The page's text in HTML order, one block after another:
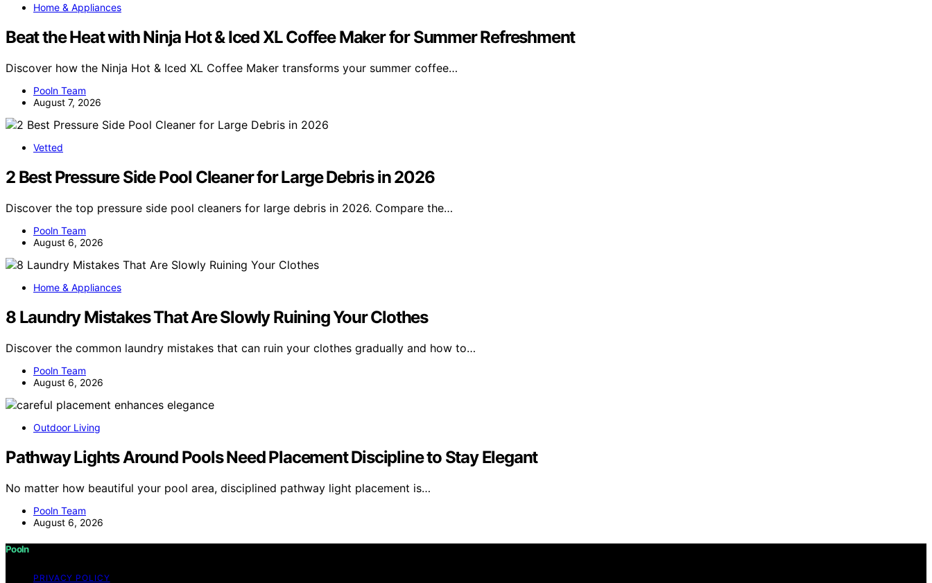
Home & Appliances
Beat the Heat with Ninja Hot & Iced XL Coffee Maker for Summer Refreshment
Discover how the Ninja Hot & Iced XL Coffee Maker transforms your summer coffee…
Pooln Team
August 7, 2026
Vetted
2 Best Pressure Side Pool Cleaner for Large Debris in 2026
Discover the top pressure side pool cleaners for large debris in 2026. Compare the…
Pooln Team
August 6, 2026
Home & Appliances
8 Laundry Mistakes That Are Slowly Ruining Your Clothes
Discover the common laundry mistakes that can ruin your clothes gradually and how to…
Pooln Team
August 6, 2026
Outdoor Living
Pathway Lights Around Pools Need Placement Discipline to Stay Elegant
No matter how beautiful your pool area, disciplined pathway light placement is…
Pooln Team
August 6, 2026
Pooln
PRIVACY POLICY